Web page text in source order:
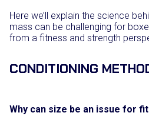
Here we’ll explain the science
mass can be challenging for
from a fitness and strength
CONDITIONING
Why can size be an issue for